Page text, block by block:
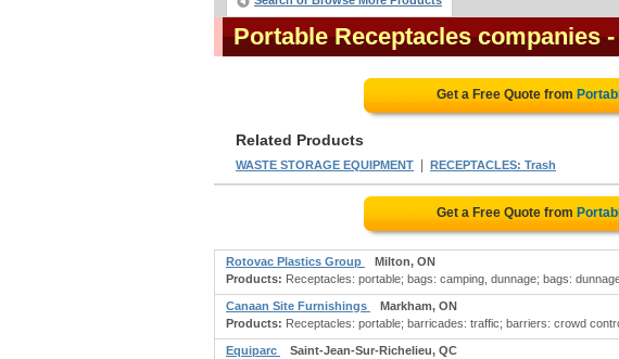
Portable Receptacles companies
Get a Free Quote from
Related Products
WASTE STORAGE EQUIPMENT RECEPTACLES: Trash
Get a Free Quote from
Rotovac Plastics Group
Milton, ON
Products: Receptacles: portable; bags: camping, dunnage; bags:
Canaan Site Furnishings
Markham, ON
Products: Receptacles: portable; barricades: traffic; barriers: crowd
Equiparc
Saint-Jean-Sur-Richelieu, QC